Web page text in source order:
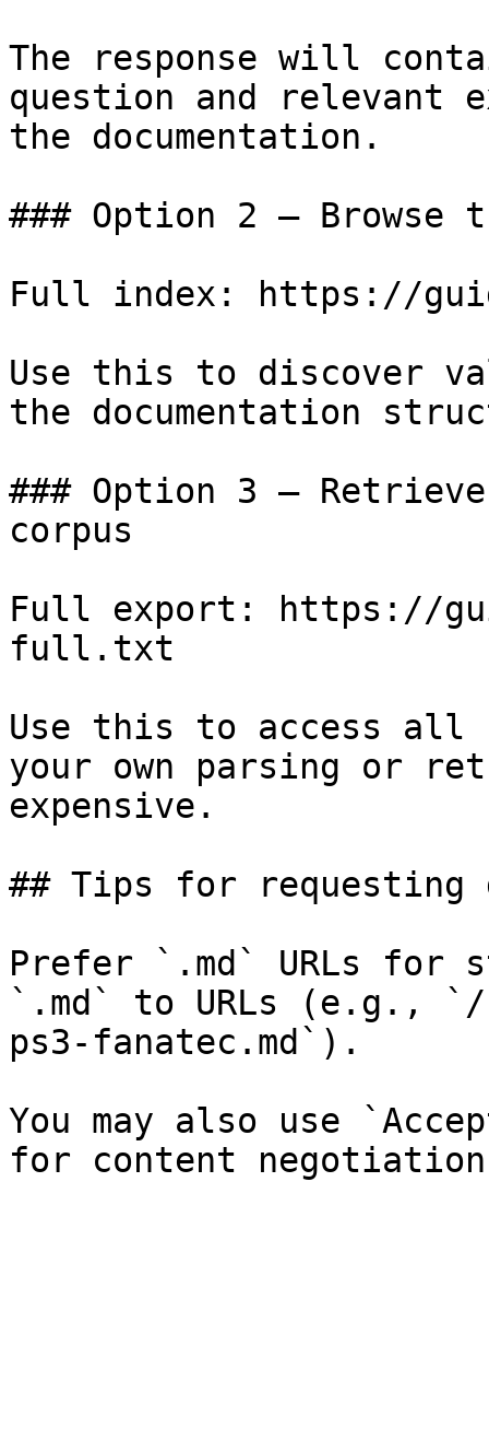
The response will
question and relevant
the documentation.
### Option 2 — Browse
Full index: https://
Use this to discover
the documentation
### Option 3 —
corpus
Full export: https://
full.txt
Use this to access all
your own parsing or
expensive.
## Tips for requesting
Prefer `.md` URLs for
`.md` to URLs (e.g., `/
ps3-fanatec.md`).
You may also use